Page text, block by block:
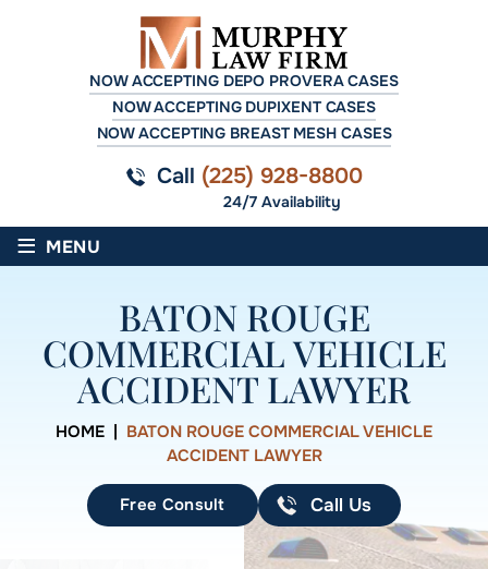
NOW ACCEPTING DEPO PROVERA CASES
NOW ACCEPTING DUPIXENT CASES
NOW ACCEPTING BREAST MESH CASES
Call (225) 928-8800
24/7 Availability
≡ MENU
BATON ROUGE
COMMERCIAL VEHICLE
ACCIDENT LAWYER
HOME
BATON ROUGE COMMERCIAL VEHICLE
ACCIDENT LAWYER
Free Consult Call Us